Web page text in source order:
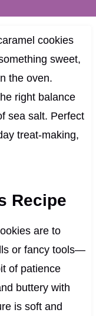
cookies
sweet,
the oven.
right balance
sea salt. Perfect
treat-making,
Recipe
are to
or fancy tools—
of patience
buttery with
is soft and